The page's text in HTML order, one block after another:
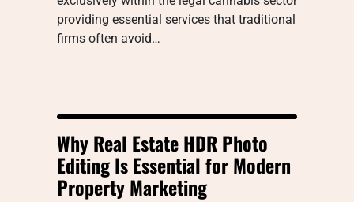
providing essential services that traditional
firms often avoid…
Why Real Estate HDR Photo
Editing Is Essential for Modern
Property Marketing